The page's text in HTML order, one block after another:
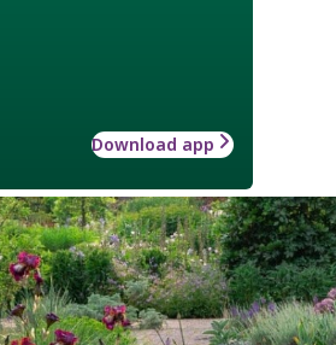
Download app